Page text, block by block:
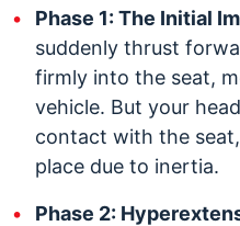
Phase 1: The Initial
suddenly thrust
firmly into the seat,
vehicle. But your
contact with the
place due to inertia.
Phase 2: